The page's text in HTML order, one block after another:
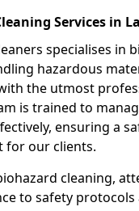
Services in
specialises in
hazardous
the utmost
is trained to
ensuring a
for our clients.
cleaning,
to safety protocols